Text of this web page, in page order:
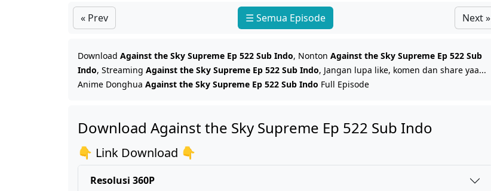
« Prev ☰ Semua Episode Next »
Download Against the Sky Supreme Ep 522 Sub Indo, Nonton Against the Sky Supreme Ep 522 Sub
Indo, Streaming Against the Sky Supreme Ep 522 Sub Indo, Jangan lupa like, komen dan share yaa...
Anime Donghua Against the Sky Supreme Ep 522 Sub Indo Full Episode
Download Against the Sky Supreme Ep 522 Sub Indo
👇 Link Download 👇
Resolusi 360P